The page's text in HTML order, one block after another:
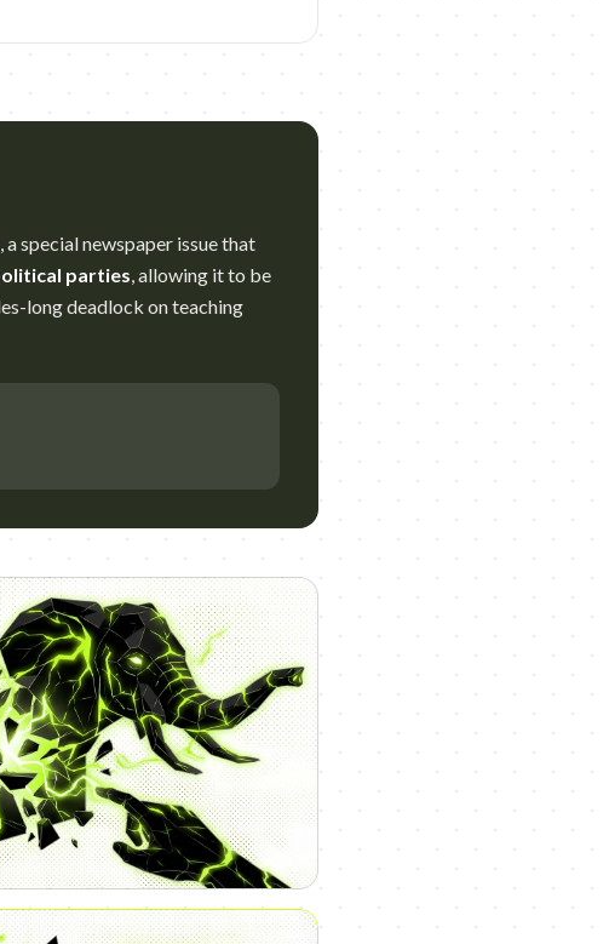
, a special newspaper issue that
parties, allowing it to be
long deadlock on teaching